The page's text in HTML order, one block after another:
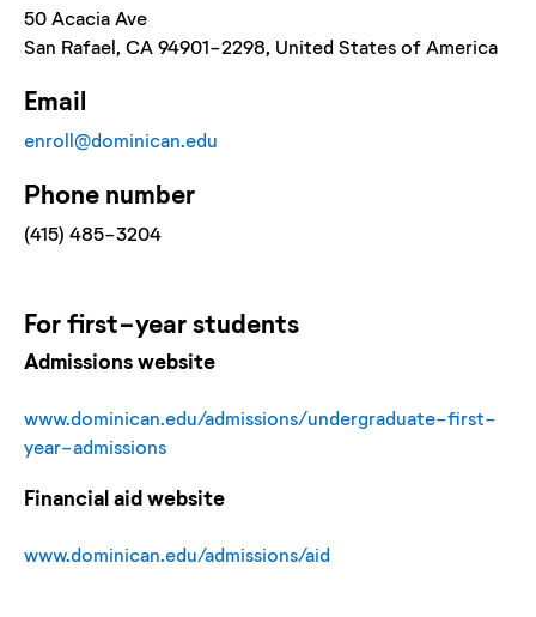
50 Acacia Ave
San Rafael, CA 94901-2298, United States of America
Email
enroll@dominican.edu
Phone number
(415) 485-3204
Forfirst-yearstudents
Admissions website
www.dominican.edu/admissions/undergraduate-first-
year-admissions
Financial aid website
www.dominican.edu/admissions/aid